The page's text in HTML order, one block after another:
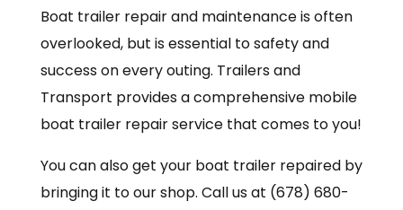
Boat trailer repair and maintenance is often
overlooked, but is essential to safety and
success on every outing. Trailers and
Transport provides a comprehensive mobile
boat trailer repair service that comes to you!
You can also get your boat trailer repaired by
bringing it to our shop. Call us at (678) 680-